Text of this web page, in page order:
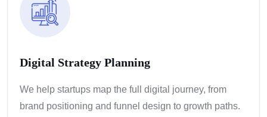
Digital Strategy Planning
We help startups map the full digital journey, from
brand positioning and funnel design to growth paths.